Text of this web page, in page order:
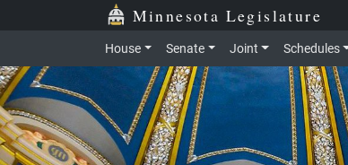
Skip to main content Minnesota Legislature
House Senate Joint Schedules